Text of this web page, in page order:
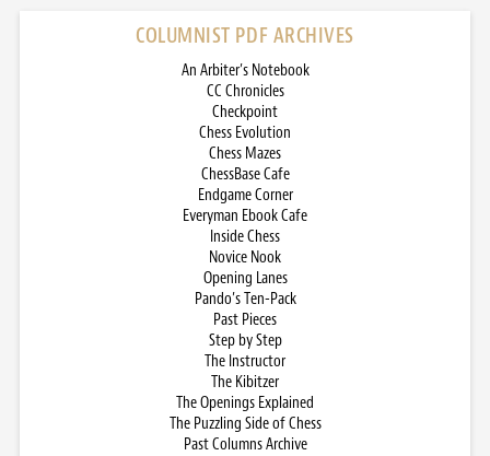
COLUMNIST PDF ARCHIVES
An Arbiter’s Notebook
CC Chronicles
Checkpoint
Chess Evolution
Chess Mazes
ChessBase Cafe
Endgame Corner
Everyman Ebook Cafe
Inside Chess
Novice Nook
Opening Lanes
Pando’s Ten-Pack
Past Pieces
Step by Step
The Instructor
The Kibitzer
The Openings Explained
The Puzzling Side of Chess
Past Columns Archive